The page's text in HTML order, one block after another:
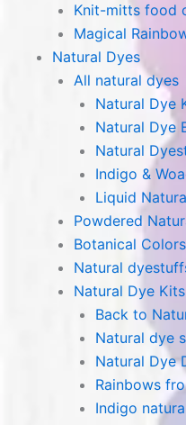
Knit-mitts food
Magical
Natural Dyes
All natural dyes
Natural Dye
Natural Dye
Natural
Indigo &
Liquid
Powdered
Botanical
Natural
Natural Dye Kits
Back to
Natural dye
Natural Dye
Rainbows
Indigo